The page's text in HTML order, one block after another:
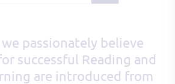
we passionately believe
successful Reading and
are introduced from